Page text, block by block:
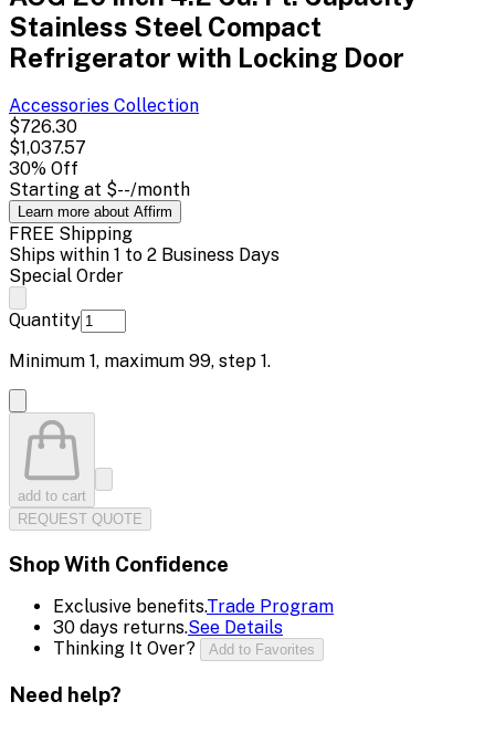
Stainless Steel Compact
Refrigerator with Locking Door
Accessories Collection
$726.30
$1,037.57
30% Off
Starting at $--/month
Learn more about Affirm
FREE Shipping
Ships within 1 to 2 Business Days
Special Order
Quantity
Minimum 1, maximum 99, step 1.
add to cart
REQUEST QUOTE
Shop With Confidence
Exclusive benefits.Trade Program
30 days returns.See Details
Thinking It Over?
Add to Favorites
Need help?